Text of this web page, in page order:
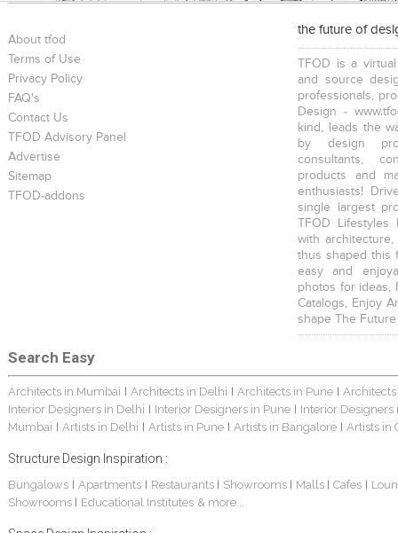
About tfod
Terms of Use
Privacy Policy
FAQ's
Contact Us
TFOD Advisory Panel
Advertise
Sitemap
TFOD-addons
the future of
TFOD is a
and source
professionals,
Design -
kind, leads the
by design
consultants,
products and
enthusiasts!
single largest
TFOD
with
thus shaped this
easy and
photos for ideas,
Catalogs, Enjoy
shape The
Search Easy
Architects in Mumbai Architects in Delhi Architects in Pune
Interior Designers in Delhi
Interior Designers in Pune
Interior Designers
Mumbai
Artists in Delhi Artists in Pune Artists in Bangalore Artists in
Structure Design Inspiration :
Bungalows| Apartments Restaurants Showrooms Malls Cafes
Showrooms
Educational Institutes & more...